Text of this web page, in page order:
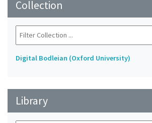
Collection
Digital Bodleian (Oxford University)
Library